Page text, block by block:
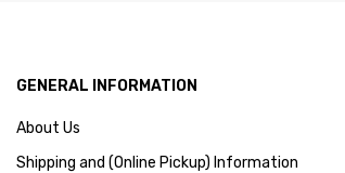
GENERAL INFORMATION
About Us
Shipping and (Online Pickup) Information